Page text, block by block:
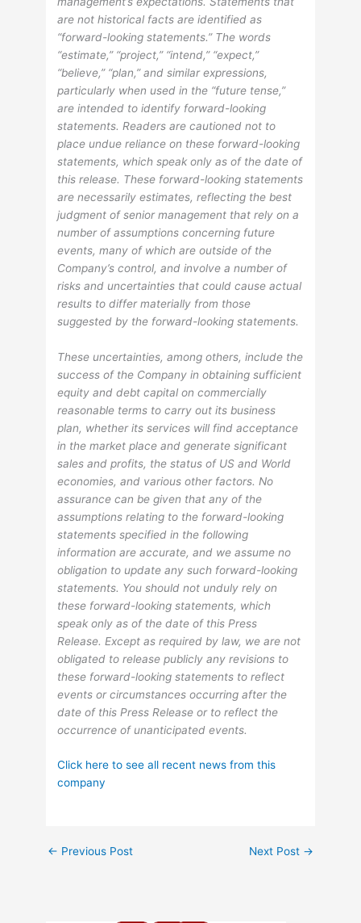
are not historical facts are identified as
“forward-looking statements.” The words
“estimate,” “project,” “intend,” “expect,”
“believe,” “plan,” and similar expressions,
particularly when used in the “future tense,”
are intended to identify forward-looking
statements. Readers are cautioned not to
place undue reliance on these forward-looking
statements, which speak only as of the date of
this release. These forward-looking statements
are necessarily estimates, reflecting the best
judgment of senior management that rely on a
number of assumptions concerning future
events, many of which are outside of the
Company’s control, and involve a number of
risks and uncertainties that could cause actual
results to differ materially from those
suggested by the forward-looking statements.
These uncertainties, among others, include the
success of the Company in obtaining sufficient
equity and debt capital on commercially
reasonable terms to carry out its business
plan, whether its services will find acceptance
in the market place and generate significant
sales and profits, the status of US and World
economies, and various other factors. No
assurance can be given that any of the
assumptions relating to the forward-looking
statements specified in the following
information are accurate, and we assume no
obligation to update any such forward-looking
statements. You should not unduly rely on
these forward-looking statements, which
speak only as of the date of this Press
Release. Except as required by law, we are not
obligated to release publicly any revisions to
these forward-looking statements to reflect
events or circumstances occurring after the
date of this Press Release or to reflect the
occurrence of unanticipated events.
Click here to see all recent news from this
company
← Previous Post Next Post →